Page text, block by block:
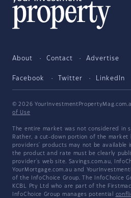
About Contact Advertise
Facebook Twitter LinkedIn
© 2026
of Use
The entire market was not considered in
Rather, a cut-down portion of the market
providers' products may not be available
the product and rate must be clearly
provider's web site. Savings.com.au,
YourMortgage.com.au and
of the InfoChoice Group. The InfoChoice
KCBL Pty Ltd who are part of the
InfoChoice Group manages potential